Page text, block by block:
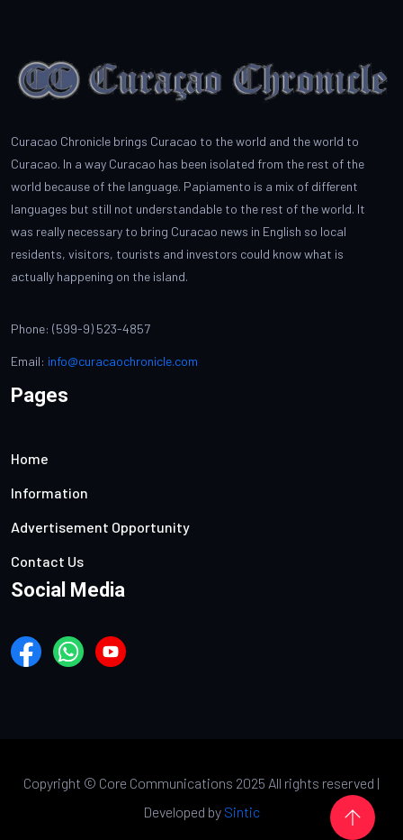
Curacao Chronicle brings Curacao to the world and the world to
Curacao. In a way Curacao has been isolated from the rest of the
world because of the language. Papiamento is a mix of different
languages but still not understandable to the rest of the world. It
was really necessary to bring Curacao news in English so local
residents, visitors, tourists and investors could know what is
actually happening on the island.
Phone: (599-9) 523-4857
Email: info@curacaochronicle.com
Pages
Home
Information
Advertisement Opportunity
Contact Us
Social Media
Copyright © Core Communications 2025 All rights reserved |
Developed by Sintic